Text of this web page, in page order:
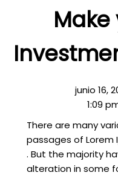
junio 16,
1:09
There are many
passages of Lorem
. But the majority
alteration in some